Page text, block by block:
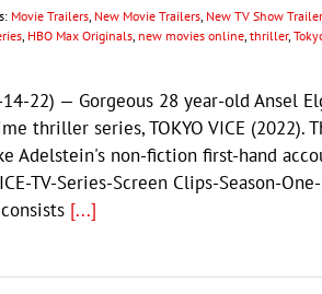
Movie Trailers, New Movie Trailers, New TV Show
, HBO Max Originals, new movies online, thriller,
14-22) — Gorgeous 28 year-old Ansel
thriller series, TOKYO VICE (2022).
Adelstein's non-fiction first-hand
TV-Series-Screen Clips-Season-
[...]